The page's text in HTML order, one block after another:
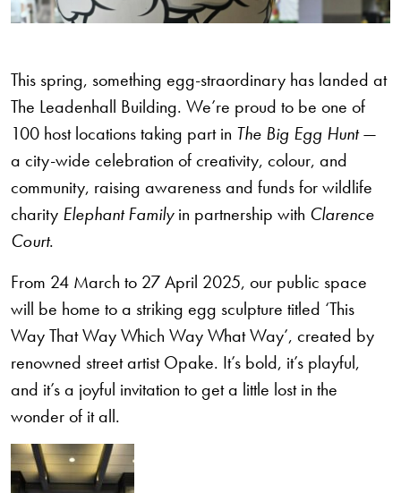
This spring, something egg-straordinary has landed at
The Leadenhall Building. We’re proud to be one of
100 host locations taking part in The Big Egg Hunt—
a city-wide celebration of creativity, colour, and
community, raising awareness and funds for wildlife
charity Elephant Familyin partnership with Clarence
Court.
From 24 March to 27 April 2025, our public space
will be home to a striking egg sculpture titled ‘This
Way That Way Which Way What Way’, created by
renowned street artistOpake. It’s bold, it’s playful,
and it’s a joyful invitation to get a little lost in the
wonder of it all.